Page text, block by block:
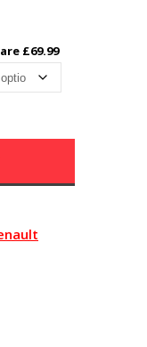
£69.99